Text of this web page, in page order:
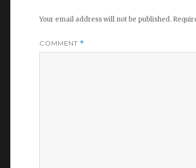
Your email address will not be published.
COMMENT *